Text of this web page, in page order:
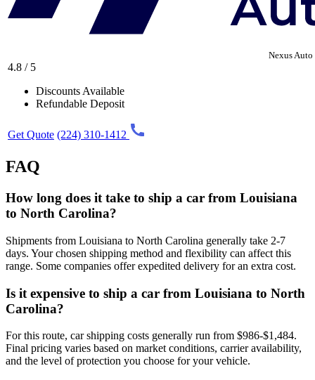
Nexus Auto
4.8 / 5
Discounts Available
Refundable Deposit
Get Quote (224) 310-1412
FAQ
How long does it take to ship a car from Louisiana
to North Carolina?
Shipments from Louisiana to North Carolina generally take 2-7
days. Your chosen shipping method and flexibility can affect this
range. Some companies offer expedited delivery for an extra cost.
Is it expensive to ship a car from Louisiana to North
Carolina?
For this route, car shipping costs generally run from $986-$1,484.
Final pricing varies based on market conditions, carrier availability,
and the level of protection you choose for your vehicle.